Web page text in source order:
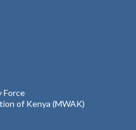
Force
of Kenya (MWAK)